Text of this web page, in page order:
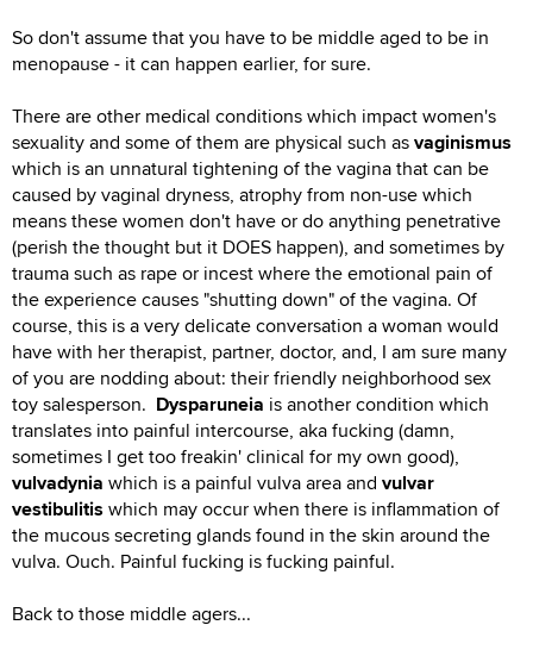
So don't assume that you have to be middle aged to be in
menopause - it can happen earlier, for sure.
There are other medical conditions which impact women's
sexuality and some of them are physical such asvaginismus
which is an unnatural tightening of the vagina that can be
caused by vaginal dryness, atrophy from non-use which
means these women don't have or do anything penetrative
(perish the thought but it DOES happen), and sometimes by
trauma such as rape or incest where the emotional pain of
the experience causes "shutting down" of the vagina. Of
course, this is a very delicate conversation a woman would
have with her therapist, partner, doctor, and, I am sure many
of you are nodding about: their friendly neighborhood sex
toy salesperson. Dysparuneia is another condition which
translates into painful intercourse, aka fucking (damn,
sometimes I get too freakin' clinical for my own good),
vulvadynia which is a painful vulva area and vulvar
vestibulitis which may occur when there is inflammation of
the mucous secreting glands found in the skin around the
vulva. Ouch. Painful fucking is fucking painful.
Back to those middle agers...